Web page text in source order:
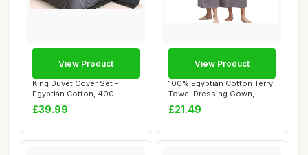
King Duvet Cover Set -
Egyptian Cotton, 400
Thread Count, Ch...
£39.99
View Product
100% Egyptian Cotton Terry
Towel Dressing Gown,
Unisex, Grey...
£21.49
View Product